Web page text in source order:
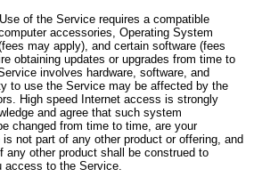
of the Service requires a compatible
accessories, Operating System
may apply), and certain software (fees
obtaining updates or upgrades from time to
involves hardware, software, and
to use the Service may be affected by the
High speed Internet access is strongly
and agree that such system
changed from time to time, are your
not part of any other product or offering, and
any other product shall be construed to
access to the Service.